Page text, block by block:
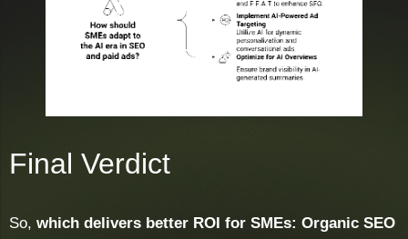
Final Verdict
So, which delivers better ROI for SMEs: Organic SEO